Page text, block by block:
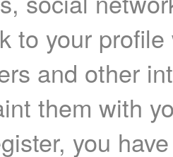
to your
and other
them with
you